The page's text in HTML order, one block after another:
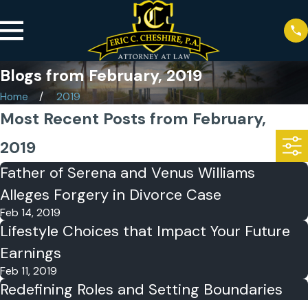
Blogs from February, 2019
Home 2019
Most Recent Posts from February,
2019
Father of Serena and Venus Williams
Alleges Forgery in Divorce Case
Feb 14, 2019
Lifestyle Choices that Impact Your Future
Earnings
Feb 11, 2019
Redefining Roles and Setting Boundaries